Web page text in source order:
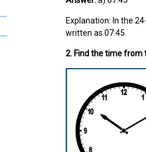
Explanation: In the
written as 07:45.
2. Find the time from